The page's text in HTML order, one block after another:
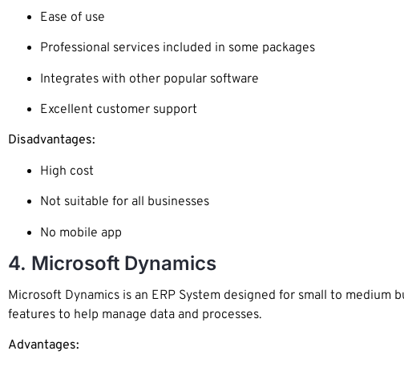
Ease of use
Professional services included in some packages
Integrates with other popular software
Excellent customer support
Disadvantages:
High cost
Not suitable for all businesses
No mobile app
4. Microsoft Dynamics
Microsoft Dynamics is an ERP System designed for small to medium
features to help manage data and processes.
Advantages: